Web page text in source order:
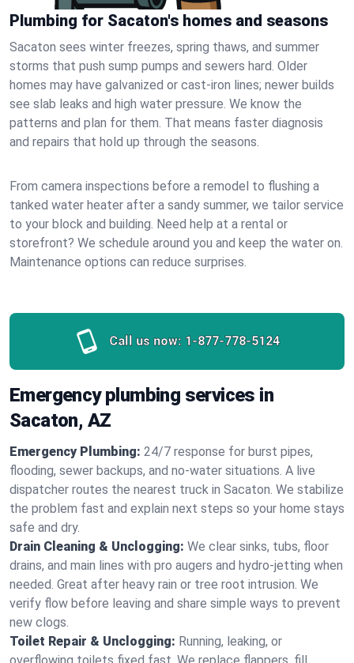
Plumbing for Sacaton's homes and seasons
Sacaton sees winter freezes, spring thaws, and summer
storms that push sump pumps and sewers hard. Older
homes may have galvanized or cast‑iron lines; newer builds
see slab leaks and high water pressure. We know the
patterns and plan for them. That means faster diagnosis
and repairs that hold up through the seasons.
From camera inspections before a remodel to flushing a
tanked water heater after a sandy summer, we tailor service
to your block and building. Need help at a rental or
storefront? We schedule around you and keep the water on.
Maintenance options can reduce surprises.
Call us now: 1-877-778-5124
Emergency plumbing services in
Sacaton, AZ
Emergency Plumbing: 24/7 response for burst pipes,
flooding, sewer backups, and no‑water situations. A live
dispatcher routes the nearest truck in Sacaton. We stabilize
the problem fast and explain next steps so your home stays
safe and dry.
Drain Cleaning & Unclogging: We clear sinks, tubs, floor
drains, and main lines with pro augers and hydro‑jetting when
needed. Great after heavy rain or tree root intrusion. We
verify flow before leaving and share simple ways to prevent
new clogs.
Toilet Repair & Unclogging: Running, leaking, or